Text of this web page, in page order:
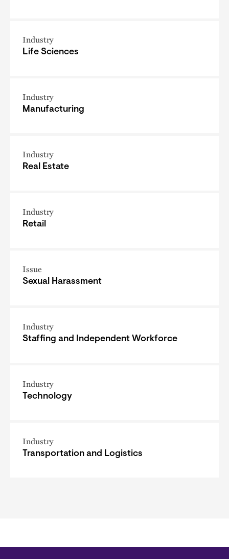
Industry
Life Sciences
Industry
Manufacturing
Industry
Real Estate
Industry
Retail
Issue
Sexual Harassment
Industry
Staffing and Independent Workforce
Industry
Technology
Industry
Transportation and Logistics